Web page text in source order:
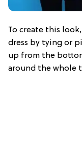
To create this
dress by tying or
up from the
around the whole